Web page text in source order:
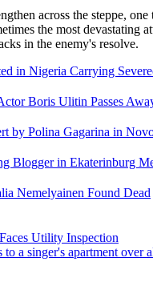
across the steppe, one
the most devastating
in the enemy's resolve.
in Nigeria Carrying
Boris Ulitin Passes
by Polina Gagarina in
Blogger in Ekaterinburg
Nemelyainen Found Dead
Utility Inspection
to a singer's apartment over